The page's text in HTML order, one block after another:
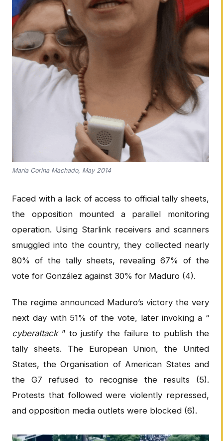
Maria Corina Machado, May 2014
Faced with a lack of access to official tally sheets,
the opposition mounted a parallel monitoring
operation. Using Starlink receivers and scanners
smuggled into the country, they collected nearly
80% of the tally sheets, revealing 67% of the
vote for González against 30% for Maduro (4).
The regime announced Maduro’s victory the very
next day with 51% of the vote, later invoking a “
cyberattack” to justify the failure to publish the
tally sheets. The European Union, the United
States, the Organisation of American States and
the G7 refused to recognise the results (5).
Protests that followed were violently repressed,
and opposition media outlets were blocked (6).